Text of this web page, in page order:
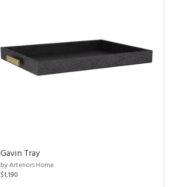
Gavin Tray
by Arteriors Home
$1,190